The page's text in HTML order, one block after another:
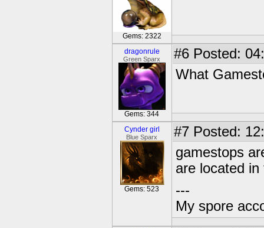
Gems: 2322
dragonrule
Green Sparx
Gems: 344
#6 Posted:
What
Cynder girl
Blue Sparx
Gems: 523
#7 Posted:
gamestops
are located
---
My spore